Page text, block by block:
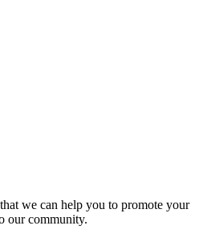
we can help you to promote your
our community.